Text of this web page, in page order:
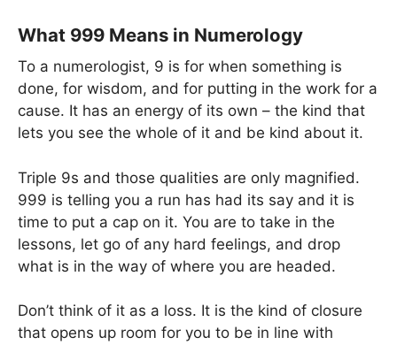
What 999 Means in Numerology
To a numerologist, 9 is for when something is
done, for wisdom, and for putting in the work for a
cause. It has an energy of its own – the kind that
lets you see the whole of it and be kind about it.
Triple 9s and those qualities are only magnified.
999 is telling you a run has had its say and it is
time to put a cap on it. You are to take in the
lessons, let go of any hard feelings, and drop
what is in the way of where you are headed.
Don’t think of it as a loss. It is the kind of closure
that opens up room for you to be in line with